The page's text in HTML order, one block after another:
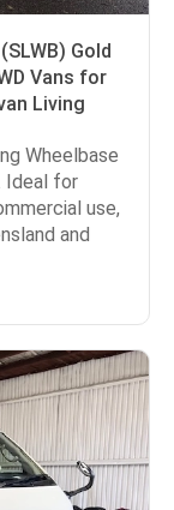
Gold
Vans for
Living
Wheelbase
Ideal for
use,
and